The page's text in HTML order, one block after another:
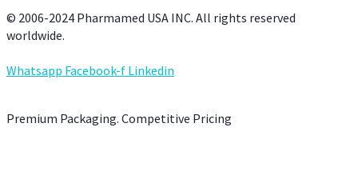
© 2006-2024 Pharmamed USA INC. All rights reserved
worldwide.
Whatsapp Facebook-f Linkedin
Premium Packaging. Competitive Pricing